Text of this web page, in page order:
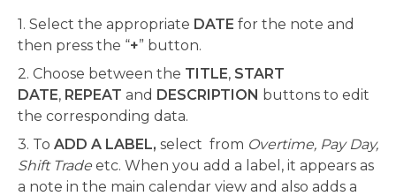
1. Select the appropriate DATE for the note and
then press the “+” button.
2. Choose between the TITLE, START
DATE, REPEAT and DESCRIPTION buttons to edit
the corresponding data.
3. To ADD A LABEL, select from Overtime, Pay Day,
Shift Trade etc. When you add a label, it appears as
a note in the main calendar view and also adds a